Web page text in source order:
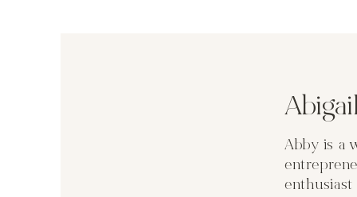
Abby is a